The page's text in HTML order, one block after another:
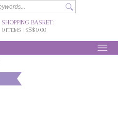
SHOPPING BASKET:
0ITEMS | SS$0.00